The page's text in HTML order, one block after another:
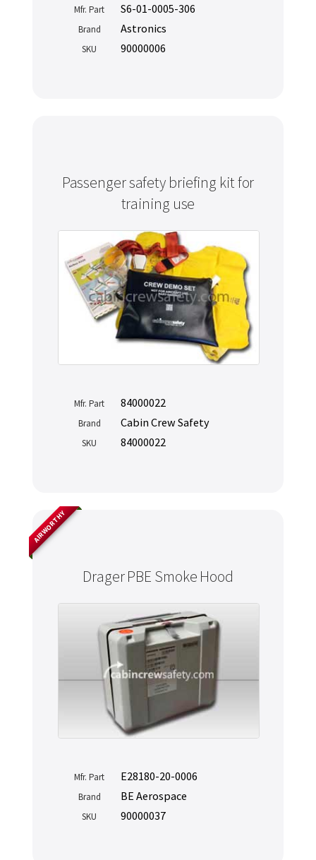
Mfr. Part S6-01-0005-306
Brand Astronics
SKU 90000006
Passenger safety briefing kit for
training use
Mfr. Part 84000022
Brand Cabin Crew Safety
SKU 84000022
Drager PBE Smoke Hood
AIRWORTHY
Mfr. Part E28180-20-0006
Brand BE Aerospace
SKU 90000037